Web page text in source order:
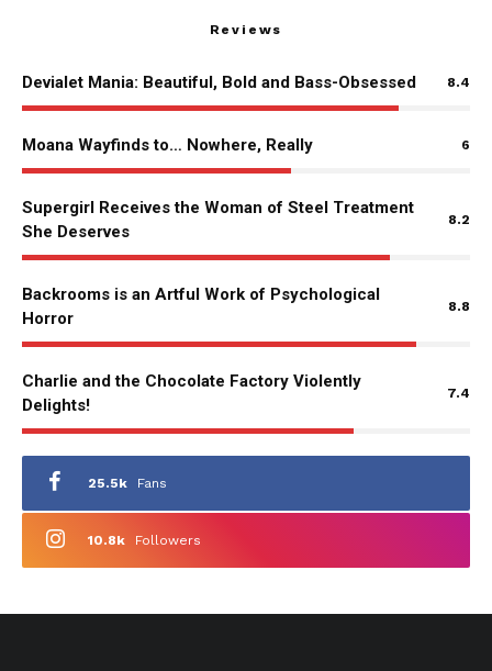
Reviews
Devialet Mania: Beautiful, Bold and Bass-Obsessed 8.4
Moana Wayfinds to… Nowhere, Really 6
Supergirl Receives the Woman of Steel Treatment
She Deserves
8.2
Backrooms is an Artful Work of Psychological
Horror
8.8
Charlie and the Chocolate Factory Violently
Delights!
7.4
25.5k Fans
10.8k Followers